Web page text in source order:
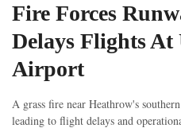
Fire Forces
Delays Flights At
Airport
A grass fire near Heathrow's
leading to flight delays and